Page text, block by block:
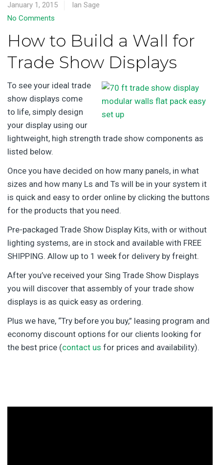
January 1, 2015
Ian Sage
No Comments
How to Build a Wall for
Trade Show Displays
To see your ideal trade
show displays come
to life, simply design
your display using our
lightweight, high strength trade show components as
listed below.
Once you have decided on how many panels, in what
sizes and how many Ls and Ts will be in your system it
is quick and easy to order online by clicking the buttons
for the products that you need.
Pre-packaged Trade Show Display Kits, with or without
lighting systems, are in stock and available with FREE
SHIPPING. Allow up to 1 week for delivery by freight.
After you’ve received your Sing Trade Show Displays
you will discover that assembly of your trade show
displays is as quick easy as ordering.
Plus we have, “Try before you buy,” leasing program and
economy discount options for our clients looking for
the best price (contact us for prices and availability).